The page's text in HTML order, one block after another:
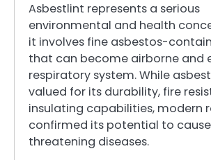
Asbestlint represents a serious
environmental and health
it involves fine asbestos-
that can become airborne and
respiratory system. While
valued for its durability, fire
insulating capabilities, modern
confirmed its potential to
threatening diseases.